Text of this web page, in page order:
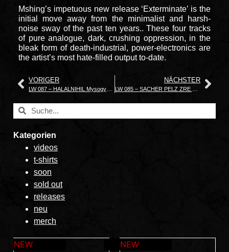
Mshing’s impetuous new release ‘Exterminate’ is the
initial move away from the minimalist and harsh-
noise sway of the past ten years.. These four tracks
of pure analogue, dark, crushing oppression, in the
bleak form of death-industrial, power-electronics are
the artist’s most hate-filled output to-date.
VORIGER NÄCHSTER
Kategorien
videos
t-shirts
soon
sold out
releases
neu
merch